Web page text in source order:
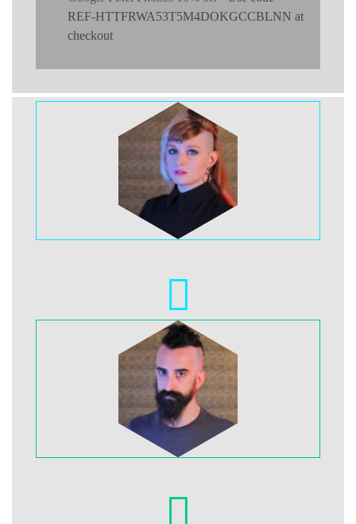
REF-HTTFRWA53T5M4DOKGCCBLNN at
checkout